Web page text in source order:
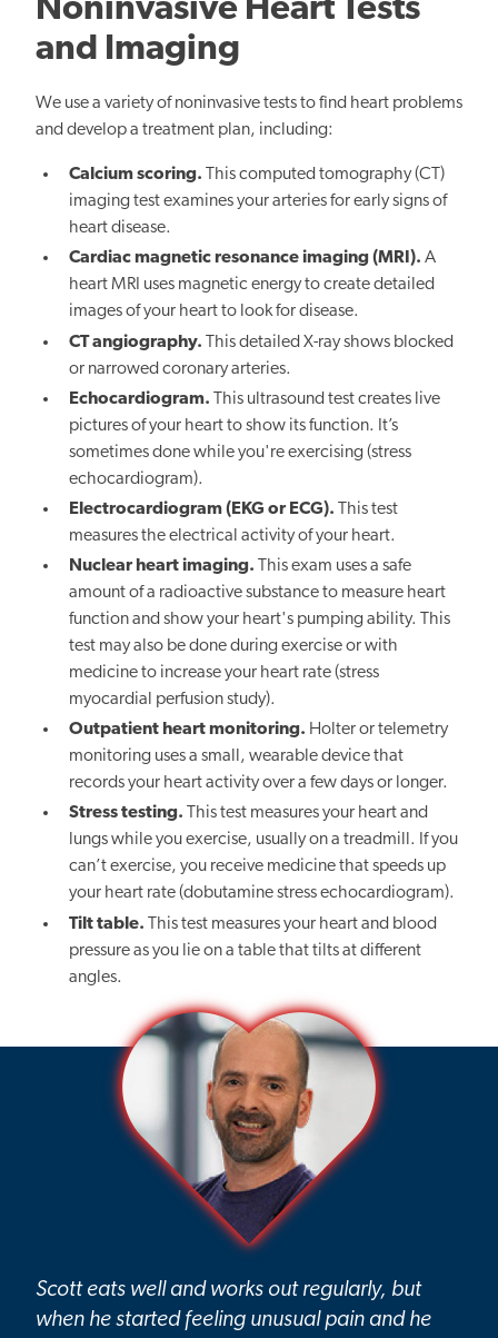
Noninvasive Heart Tests
and Imaging
We use a variety of noninvasive tests to find heart problems
and develop a treatment plan, including:
Calcium scoring.
This computed tomography (CT)
imaging test examines your arteries for early signs of
heart disease.
Cardiac magnetic resonance imaging (MRI).A
heart MRI uses magnetic energy to create detailed
images of your heart to look for disease.
CT angiography. This detailed X-ray shows blocked
or narrowed coronary arteries.
Echocardiogram. This ultrasound test creates live
pictures of your heart to show its function. It’s
sometimes done while you're exercising (stress
echocardiogram).
Electrocardiogram (EKG or ECG). This test
measures the electrical activity of your heart.
Nuclear heart imaging. This exam uses a safe
amount of a radioactive substance to measure heart
function and show your heart's pumping ability. This
test may also be done during exercise or with
medicine to increase your heart rate (stress
myocardial perfusion study).
Outpatient heart monitoring. Holter or telemetry
monitoring uses a small, wearable device that
records your heart activity over a few days or longer.
Stress testing. This test measures your heart and
lungs while you exercise, usually on a treadmill. If you
can’t exercise, you receive medicine that speeds up
your heart rate (dobutamine stress echocardiogram).
Tilt table.
This test measures your heart and blood
pressure as you lie on a table that tilts at different
angles.
Scott eats well and works out regularly, but
when he started feeling unusual pain and he